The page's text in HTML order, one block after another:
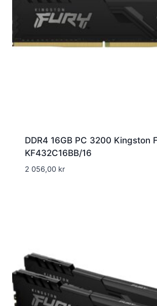
DDR4 16GB PC 3200 Kingston
KF432C16BB/16
2 056,00 kr